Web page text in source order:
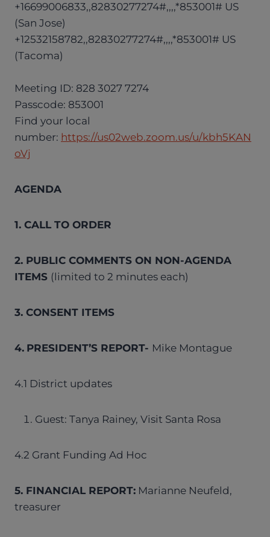
+16699006833,,82830277274#,,,,*853001# US
(San Jose)
+12532158782,,82830277274#,,,,*853001# US
(Tacoma)
Meeting ID: 828 3027 7274
Passcode: 853001
Find your local
number: https://us02web.zoom.us/u/kbh5KAN
oVj
AGENDA
1. CALL TO ORDER
2. PUBLIC COMMENTS ON NON-AGENDA
ITEMS (limited to 2 minutes each)
3. CONSENT ITEMS
4. PRESIDENT’S REPORT- Mike Montague
4.1 District updates
Guest: Tanya Rainey, Visit Santa Rosa
4.2 Grant Funding Ad Hoc
5. FINANCIAL REPORT: Marianne Neufeld,
treasurer